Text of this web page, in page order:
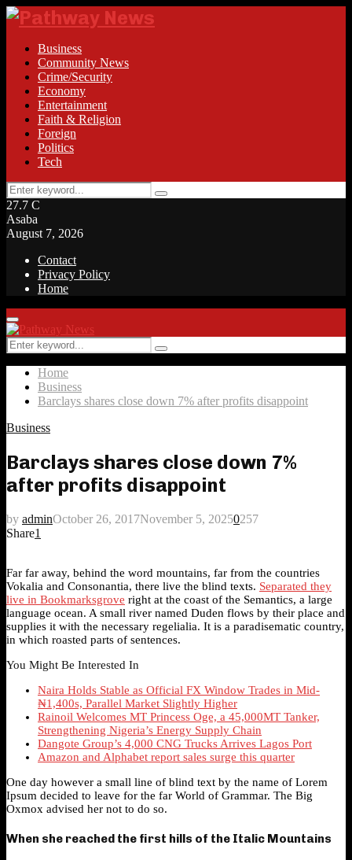
Business
Community News
Crime/Security
Economy
Entertainment
Faith & Religion
Foreign
Politics
Tech
Search
for:
Search
27.7 C
Asaba
August 7, 2026
Contact
Privacy Policy
Home
Facebook
Twitter
Instagram
Linkedin
Youtube
Rss
Primary
Menu
Search
for:
Search
Home
Business
Barclays shares close down 7% after profits disappoint
Business
Barclays shares close down 7%
after profits disappoint
by adminOctober 26, 2017November 5, 20250257
Share1
Far far away, behind the word mountains, far from the countries
Vokalia and Consonantia, there live the blind texts. Separated they
live in Bookmarksgrove right at the coast of the Semantics, a large
language ocean. A small river named Duden flows by their place and
supplies it with the necessary regelialia. It is a paradisematic country,
in which roasted parts of sentences.
You Might Be Interested In
Naira Holds Stable as Official FX Window Trades in Mid-
₦1,400s, Parallel Market Slightly Higher
Rainoil Welcomes MT Princess Oge, a 45,000MT Tanker,
Strengthening Nigeria’s Energy Supply Chain
Dangote Group’s 4,000 CNG Trucks Arrives Lagos Port
Amazon and Alphabet report sales surge this quarter
One day however a small line of blind text by the name of Lorem
Ipsum decided to leave for the far World of Grammar. The Big
Oxmox advised her not to do so.
When she reached the first hills of the Italic Mountains